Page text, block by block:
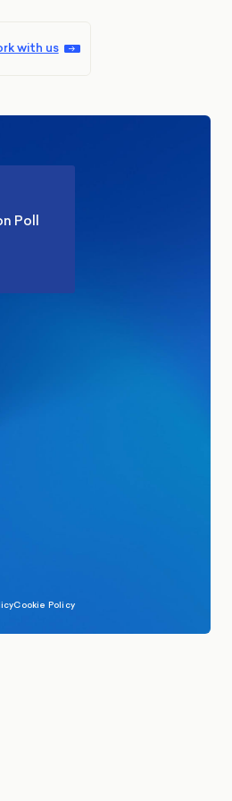
with us
Poll
Cookie Policy